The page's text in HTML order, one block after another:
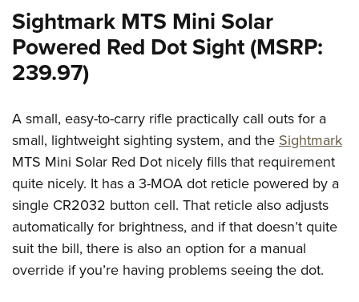
Sightmark MTS Mini Solar
Powered Red Dot Sight (MSRP:
239.97)
A small, easy-to-carry rifle practically call outs for a
small, lightweight sighting system, and the Sightmark
MTS Mini Solar Red Dot nicely fills that requirement
quite nicely. It has a 3-MOA dot reticle powered by a
single CR2032 button cell. That reticle also adjusts
automatically for brightness, and if that doesn’t quite
suit the bill, there is also an option for a manual
override if you’re having problems seeing the dot.